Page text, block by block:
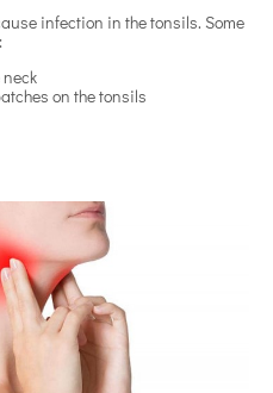
infection in the tonsils. Some
on the tonsils